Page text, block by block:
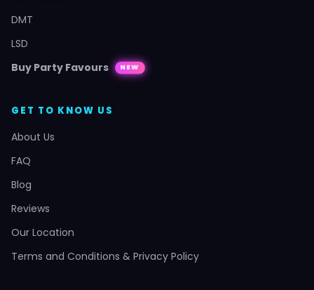
DMT
LSD
Buy Party Favours
NEW
GET TO KNOW US
About Us
FAQ
Blog
Reviews
Our Location
Terms and Conditions & Privacy Policy